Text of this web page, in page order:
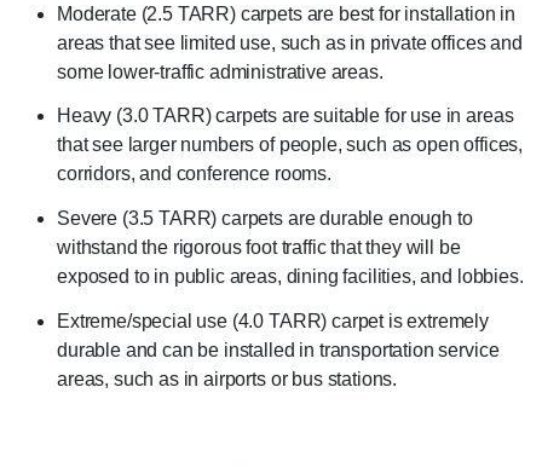
Moderate (2.5 TARR) carpets are best for installation in
areas that see limited use, such as in private offices and
some lower-traffic administrative areas.
Heavy (3.0 TARR) carpets are suitable for use in areas
that see larger numbers of people, such as open offices,
corridors, and conference rooms.
Severe (3.5 TARR) carpets are durable enough to
withstand the rigorous foot traffic that they will be
exposed to in public areas, dining facilities, and lobbies.
Extreme/special use (4.0 TARR) carpet is extremely
durable and can be installed in transportation service
areas, such as in airports or bus stations.